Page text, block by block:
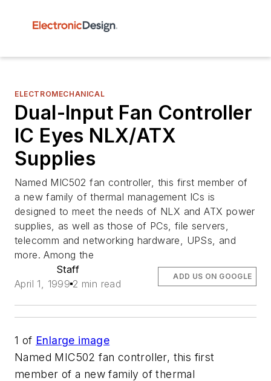
ELECTROMECHANICAL
Dual-Input Fan Controller
IC Eyes NLX/ATX
Supplies
Named MIC502 fan controller, this first member of
a new family of thermal management ICs is
designed to meet the needs of NLX and ATX power
supplies, as well as those of PCs, file servers,
telecomm and networking hardware, UPSs, and
more. Among the
Staff
April 1, 1999 2 min read
ADD US ON GOOGLE
1 of Enlarge image
Named MIC502 fan controller, this first
member of a new family of thermal